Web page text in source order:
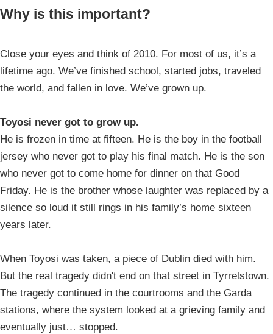
Why is this important?
Close your eyes and think of 2010. For most of us, it’s a
lifetime ago. We’ve finished school, started jobs, traveled
the world, and fallen in love. We’ve grown up.
Toyosi never got to grow up.
He is frozen in time at fifteen. He is the boy in the football
jersey who never got to play his final match. He is the son
who never got to come home for dinner on that Good
Friday. He is the brother whose laughter was replaced by a
silence so loud it still rings in his family’s home sixteen
years later.
When Toyosi was taken, a piece of Dublin died with him.
But the real tragedy didn't end on that street in Tyrrelstown.
The tragedy continued in the courtrooms and the Garda
stations, where the system looked at a grieving family and
eventually just… stopped.